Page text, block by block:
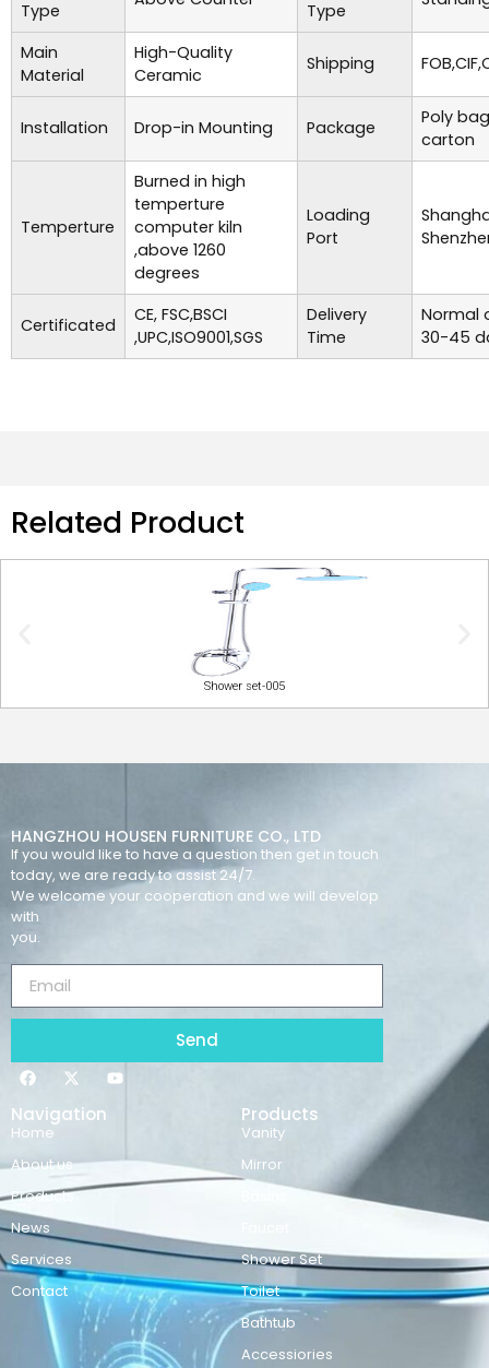
Type Type
Main
Material
High-Quality
Ceramic
Shipping
Installation Drop-in Mounting Package
Poly
carton
Temperture
Burned in high
temperture
computer kiln
,above 1260
degrees
Loading
Port
Certificated
CE, FSC,BSCI
,UPC,ISO9001,SGS
Delivery
Time
Normal
30-45
Related Product
Shower set-005
HANGZHOU HOUSEN FURNITURE CO., LTD
If you would like to have a question then get in touch
today, we are ready to assist 24/7.
We welcome your cooperation and we will develop
with
you.
Send
Navigation
Home
About us
Products
News
Services
Contact
Products
Vanity
Mirror
Shower Set
Toilet
Bathtub
Accessiories